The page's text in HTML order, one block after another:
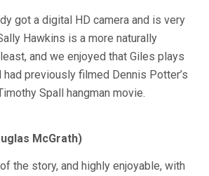
got a digital HD camera and is very
Hawkins is a more naturally
and we enjoyed that Giles plays
had previously filmed Dennis Potter’s
Spall hangman movie.
McGrath)
the story, and highly enjoyable, with